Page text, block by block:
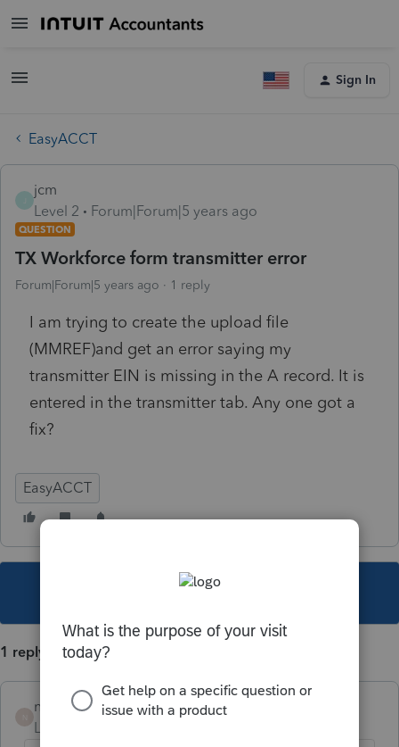
Sign In
EasyACCT
jcm
Level 2
Forum|Forum|5 years ago
QUESTION
TX Workforce form transmitter error
Forum|Forum|5 years ago 1 reply
I am trying to create the upload file
(MMREF)and get an error saying my
transmitter EIN is missing in the A record. It is
entered in the transmitter tab. Any one got a
fix?
EasyACCT
This topic has been closed for replies.
1 reply
nickeypoo72
Level 6